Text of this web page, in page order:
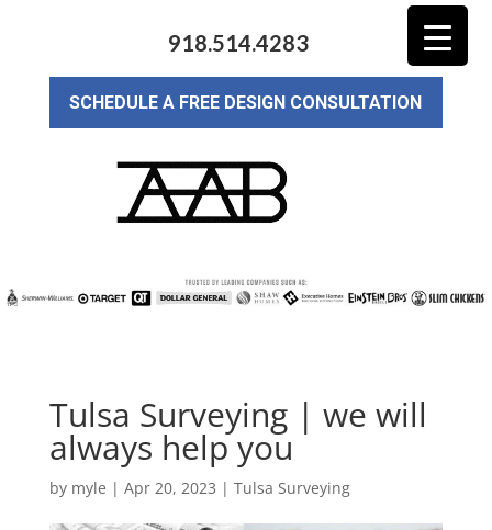
918.514.4283
SCHEDULE A FREE DESIGN CONSULTATION
Tulsa Surveying | we will
always help you
by myle | Apr 20, 2023 | Tulsa Surveying